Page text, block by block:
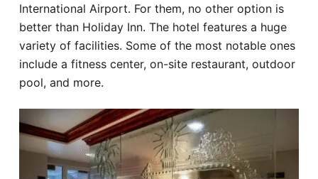
International Airport. For them, no other option is
better than Holiday Inn. The hotel features a huge
variety of facilities. Some of the most notable ones
include a fitness center, on-site restaurant, outdoor
pool, and more.